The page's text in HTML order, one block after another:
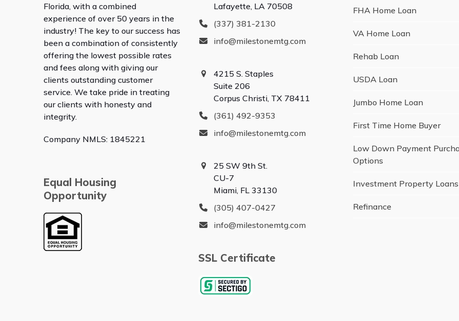
Florida, with a combined
experience of over 50 years in the
industry! The key to our success has
been a combination of consistently
offering the lowest possible rates
and fees along with giving our
clients outstanding customer
service. We take pride in treating
our clients with honesty and
integrity.
Company NMLS: 1845221
Equal Housing
Opportunity
Lafayette, LA 70508
(337) 381-2130
info@milestonemtg.com
4215 S. Staples
Suite 206
Corpus Christi, TX 78411
(361) 492-9353
info@milestonemtg.com
25 SW 9th St.
CU-7
Miami, FL 33130
(305) 407-0427
info@milestonemtg.com
SSL Certificate
FHA Home Loan
VA Home Loan
Rehab Loan
USDA Loan
Jumbo Home Loan
First Time Home Buyer
Low Down Payment
Options
Investment Property Loans
Refinance